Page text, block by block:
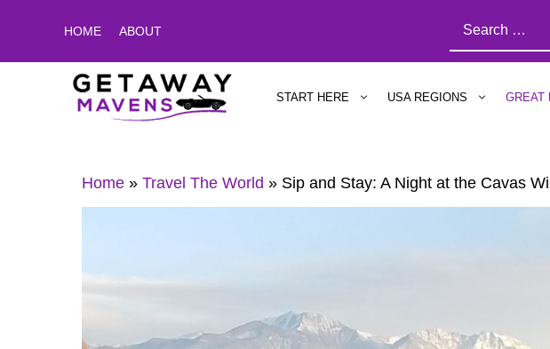
HOME ABOUT
START HERE USA REGIONS GREAT
Home » Travel The World » Sip and Stay: A Night at the Cavas